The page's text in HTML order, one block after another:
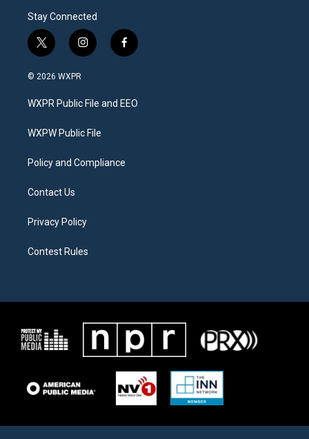
Stay Connected
t
w
i
t
e
i
n
a
g
a
f
a
b
o
© 2026 WXPR
WXPR Public File and EEO
WXPW Public File
Policy and Compliance
Contact Us
Privacy Policy
Contest Rules